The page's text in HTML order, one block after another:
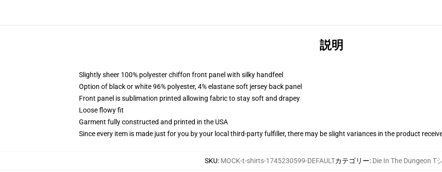
説明
Slightly sheer 100% polyester chiffon front panel with silky handfeel
Option of black or white 96% polyester, 4% elastane soft jersey back panel
Front panel is sublimation printed allowing fabric to stay soft and drapey
Loose flowy fit
Garment fully constructed and printed in the USA
Since every item is made just for you by your local third-party fulfiller, there may be slight variances in the product
SKU: MOCK-t-shirts-1745230599-DEFAULTカテゴリー: Die In The Dungeon T